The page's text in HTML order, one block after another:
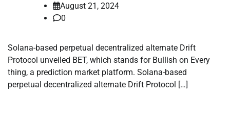
August 21, 2024
0
Solana-based perpetual decentralized alternate Drift
Protocol unveiled BET, which stands for Bullish on Every
thing, a prediction market platform. Solana-based
perpetual decentralized alternate Drift Protocol […]